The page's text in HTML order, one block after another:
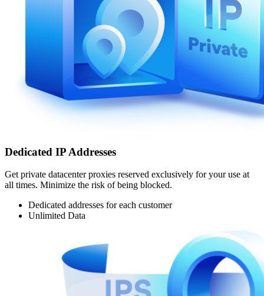
Dedicated IP Addresses
Get private datacenter proxies reserved exclusively for your use at
all times. Minimize the risk of being blocked.
Dedicated addresses for each customer
Unlimited Data